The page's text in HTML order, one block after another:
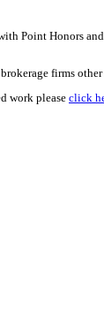
Point Honors
firms
work please click